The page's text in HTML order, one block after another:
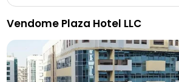
Vendome Plaza Hotel LLC